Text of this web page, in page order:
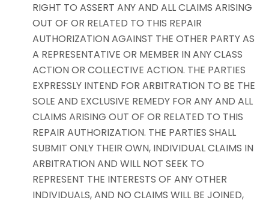
RIGHT TO ASSERT ANY AND ALL CLAIMS ARISING
OUT OF OR RELATED TO THIS REPAIR
AUTHORIZATION AGAINST THE OTHER PARTY AS
A REPRESENTATIVE OR MEMBER IN ANY CLASS
ACTION OR COLLECTIVE ACTION. THE PARTIES
EXPRESSLY INTEND FOR ARBITRATION TO BE THE
SOLE AND EXCLUSIVE REMEDY FOR ANY AND ALL
CLAIMS ARISING OUT OF OR RELATED TO THIS
REPAIR AUTHORIZATION. THE PARTIES SHALL
SUBMIT ONLY THEIR OWN, INDIVIDUAL CLAIMS IN
ARBITRATION AND WILL NOT SEEK TO
REPRESENT THE INTERESTS OF ANY OTHER
INDIVIDUALS, AND NO CLAIMS WILL BE JOINED,